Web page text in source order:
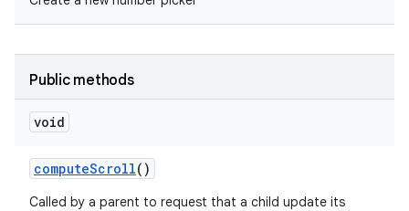
Public methods
void
computeScroll()
Called by a parent to request that a child update its